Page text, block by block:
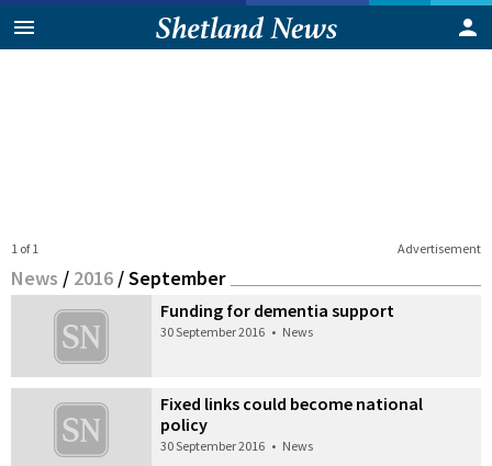
Advertisement
1 of 1
News / 2016 /September
Funding for dementia support
30 September 2016 • News
Fixed links could become national
policy
30 September 2016 • News